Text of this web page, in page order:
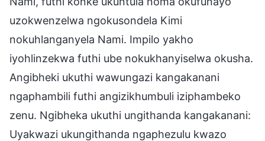
uzokwenzelwa ngokusondela Kimi
nokuhlanganyela Nami. Impilo yakho
iyohlinzekwa futhi ube nokukhanyiselwa okusha.
Angibheki ukuthi wawungazi kangakanani
ngaphambili futhi angizikhumbuli iziphambeko
zenu. Ngibheka ukuthi ungithanda kangakanani:
Uyakwazi ukungithanda ngaphezulu kwazo